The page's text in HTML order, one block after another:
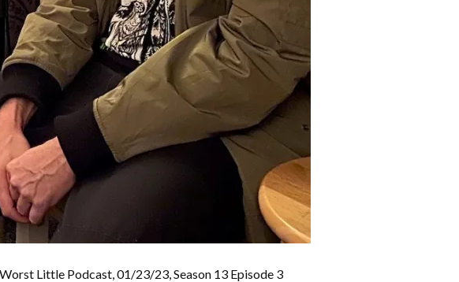
Little Podcast, 01/23/23, Season 13 Episode 3